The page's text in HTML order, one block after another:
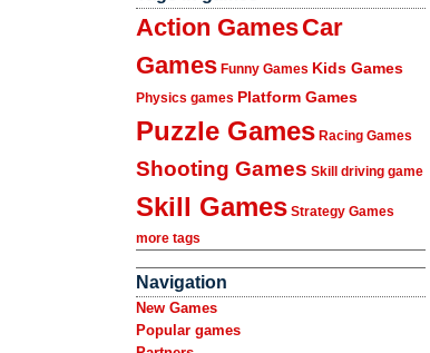
Action GamesCar
Games Funny Games Kids Games
Physics games Platform Games
Puzzle Games Racing Games
Shooting Games Skill driving game
Skill Games Strategy Games
more tags
Navigation
New Games
Popular games